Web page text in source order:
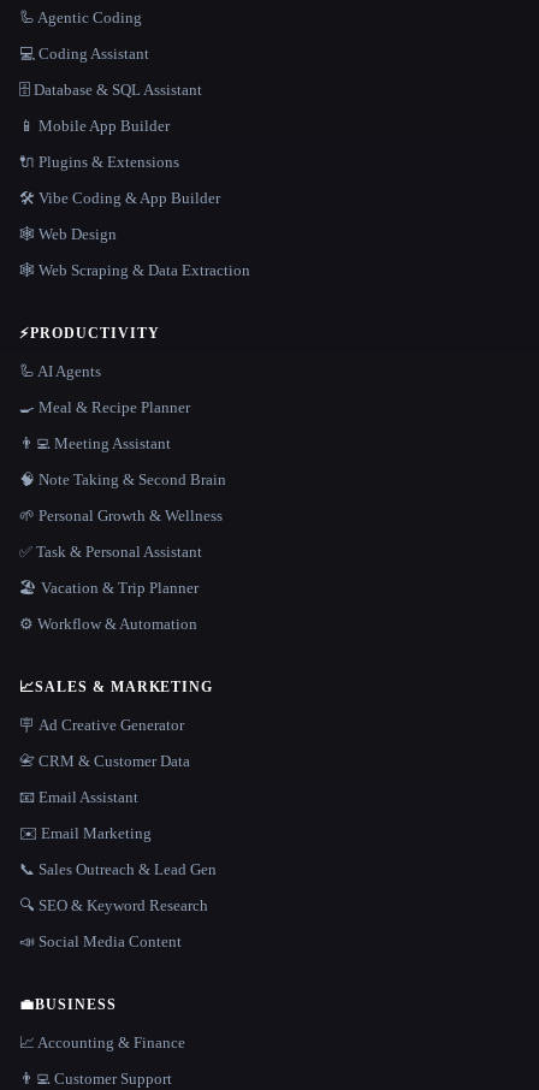
🦾 Agentic Coding
💻 Coding Assistant
🗄️ Database & SQL Assistant
📱 Mobile App Builder
🔌 Plugins & Extensions
🛠️ Vibe Coding & App Builder
🕸 Web Design
🕸️ Web Scraping & Data Extraction
⚡PRODUCTIVITY
🦾 AI Agents
🍳 Meal & Recipe Planner
👨‍💻 Meeting Assistant
🧠 Note Taking & Second Brain
🌱 Personal Growth & Wellness
✅ Task & Personal Assistant
🏖 Vacation & Trip Planner
⚙️ Workflow & Automation
📈SALES & MARKETING
🪧 Ad Creative Generator
📇 CRM & Customer Data
📧 Email Assistant
✉️ Email Marketing
📞 Sales Outreach & Lead Gen
🔍 SEO & Keyword Research
📣 Social Media Content
💼BUSINESS
📈 Accounting & Finance
👨‍💻 Customer Support